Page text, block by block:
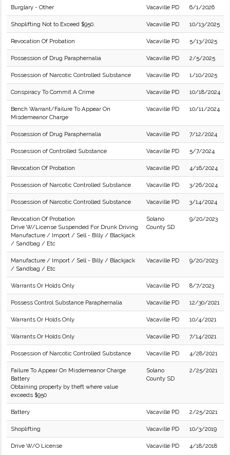
Burglary - Other Vacaville PD 6/1/2026
Shoplifting Not to Exceed $950. Vacaville PD 10/13/2025
Revocation Of Probation Vacaville PD 5/13/2025
Possession of Drug Paraphernalia Vacaville PD 2/5/2025
Possession of Narcotic Controlled Substance Vacaville PD 1/10/2025
Conspiracy To Commit A Crime Vacaville PD 10/18/2024
Bench Warrant/Failure To Appear On
Misdemeanor Charge
Vacaville PD 10/11/2024
Possession of Drug Paraphernalia Vacaville PD 7/12/2024
Possession of Controlled Substance Vacaville PD 5/7/2024
Revocation Of Probation Vacaville PD 4/16/2024
Possession of Narcotic Controlled Substance Vacaville PD 3/26/2024
Possession of Narcotic Controlled Substance Vacaville PD 3/14/2024
Revocation Of Probation
Drive W/License Suspended For Drunk Driving
Manufacture / Import / Sell - Billy / Blackjack
/ Sandbag / Etc
Solano
County SD
9/20/2023
Manufacture / Import / Sell - Billy / Blackjack
/ Sandbag / Etc
Vacaville PD 9/20/2023
Warrants Or Holds Only Vacaville PD 8/7/2023
Possess Control Substance Paraphernalia Vacaville PD 12/30/2021
Warrants Or Holds Only Vacaville PD 10/4/2021
Warrants Or Holds Only Vacaville PD 7/14/2021
Possession of Narcotic Controlled Substance Vacaville PD 4/28/2021
Failure To Appear On Misdemeanor Charge
Battery
Obtaining property by theft where value
exceeds $950
Solano
County SD
2/25/2021
Battery Vacaville PD 2/25/2021
Shoplifting Vacaville PD 10/3/2019
Drive W/O License Vacaville PD 4/18/2018